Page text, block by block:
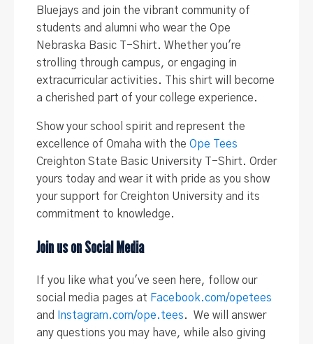
Bluejays and join the vibrant community of
students and alumni who wear the Ope
Nebraska Basic T-Shirt. Whether you're
strolling through campus, or engaging in
extracurricular activities. This shirt will become
a cherished part of your college experience.
Show your school spirit and represent the
excellence of Omaha with the Ope Tees
Creighton State Basic University T-Shirt. Order
yours today and wear it with pride as you show
your support for Creighton University and its
commitment to knowledge.
Join us on Social Media
If you like what you've seen here, follow our
social media pages at Facebook.com/opetees
and
Instagram.com/ope.tees. We will answer
any questions you may have, while also giving